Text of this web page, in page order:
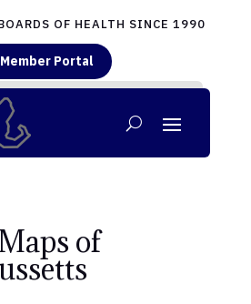
OF HEALTH SINCE 1990
Member Portal
of